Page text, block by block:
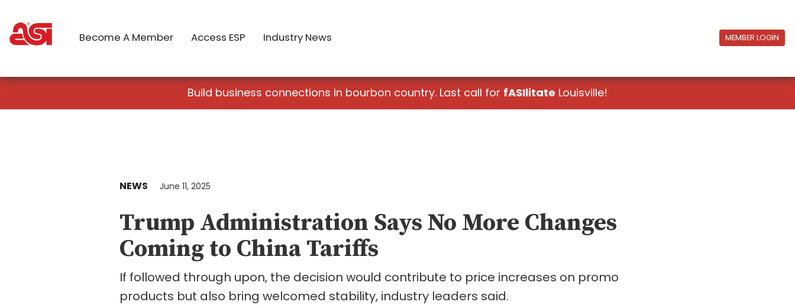
Become A Member Access ESP Industry News MEMBER LOGIN
Build business connections in bourbon country. Last call for fASIlitate Louisville!
NEWS June 11, 2025
Trump Administration Says No More Changes
Coming to China Tariffs
If followed through upon, the decision would contribute to price increases on promo
products but also bring welcomed stability, industry leaders said.